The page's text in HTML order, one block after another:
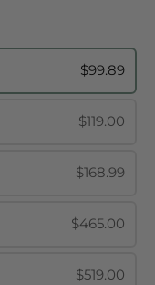
$99.89
$119.00
$168.99
$465.00
$519.00